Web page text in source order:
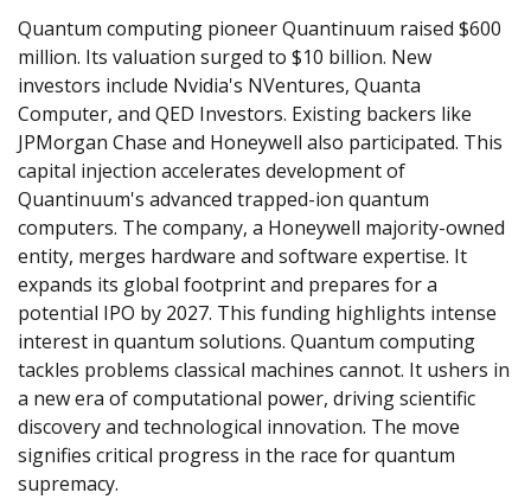
Quantum computing pioneer Quantinuum raised $600
million. Its valuation surged to $10 billion. New
investors include Nvidia's NVentures, Quanta
Computer, and QED Investors. Existing backers like
JPMorgan Chase and Honeywell also participated. This
capital injection accelerates development of
Quantinuum's advanced trapped-ion quantum
computers. The company, a Honeywell majority-owned
entity, merges hardware and software expertise. It
expands its global footprint and prepares for a
potential IPO by 2027. This funding highlights intense
interest in quantum solutions. Quantum computing
tackles problems classical machines cannot. It ushers in
a new era of computational power, driving scientific
discovery and technological innovation. The move
signifies critical progress in the race for quantum
supremacy.